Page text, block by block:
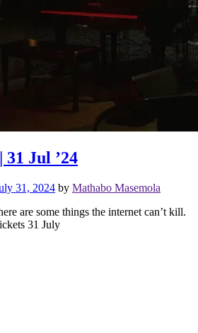
Jul ’24
31, 2024 by Mathabo Masemola
are some things the internet can’t kill.
31 July